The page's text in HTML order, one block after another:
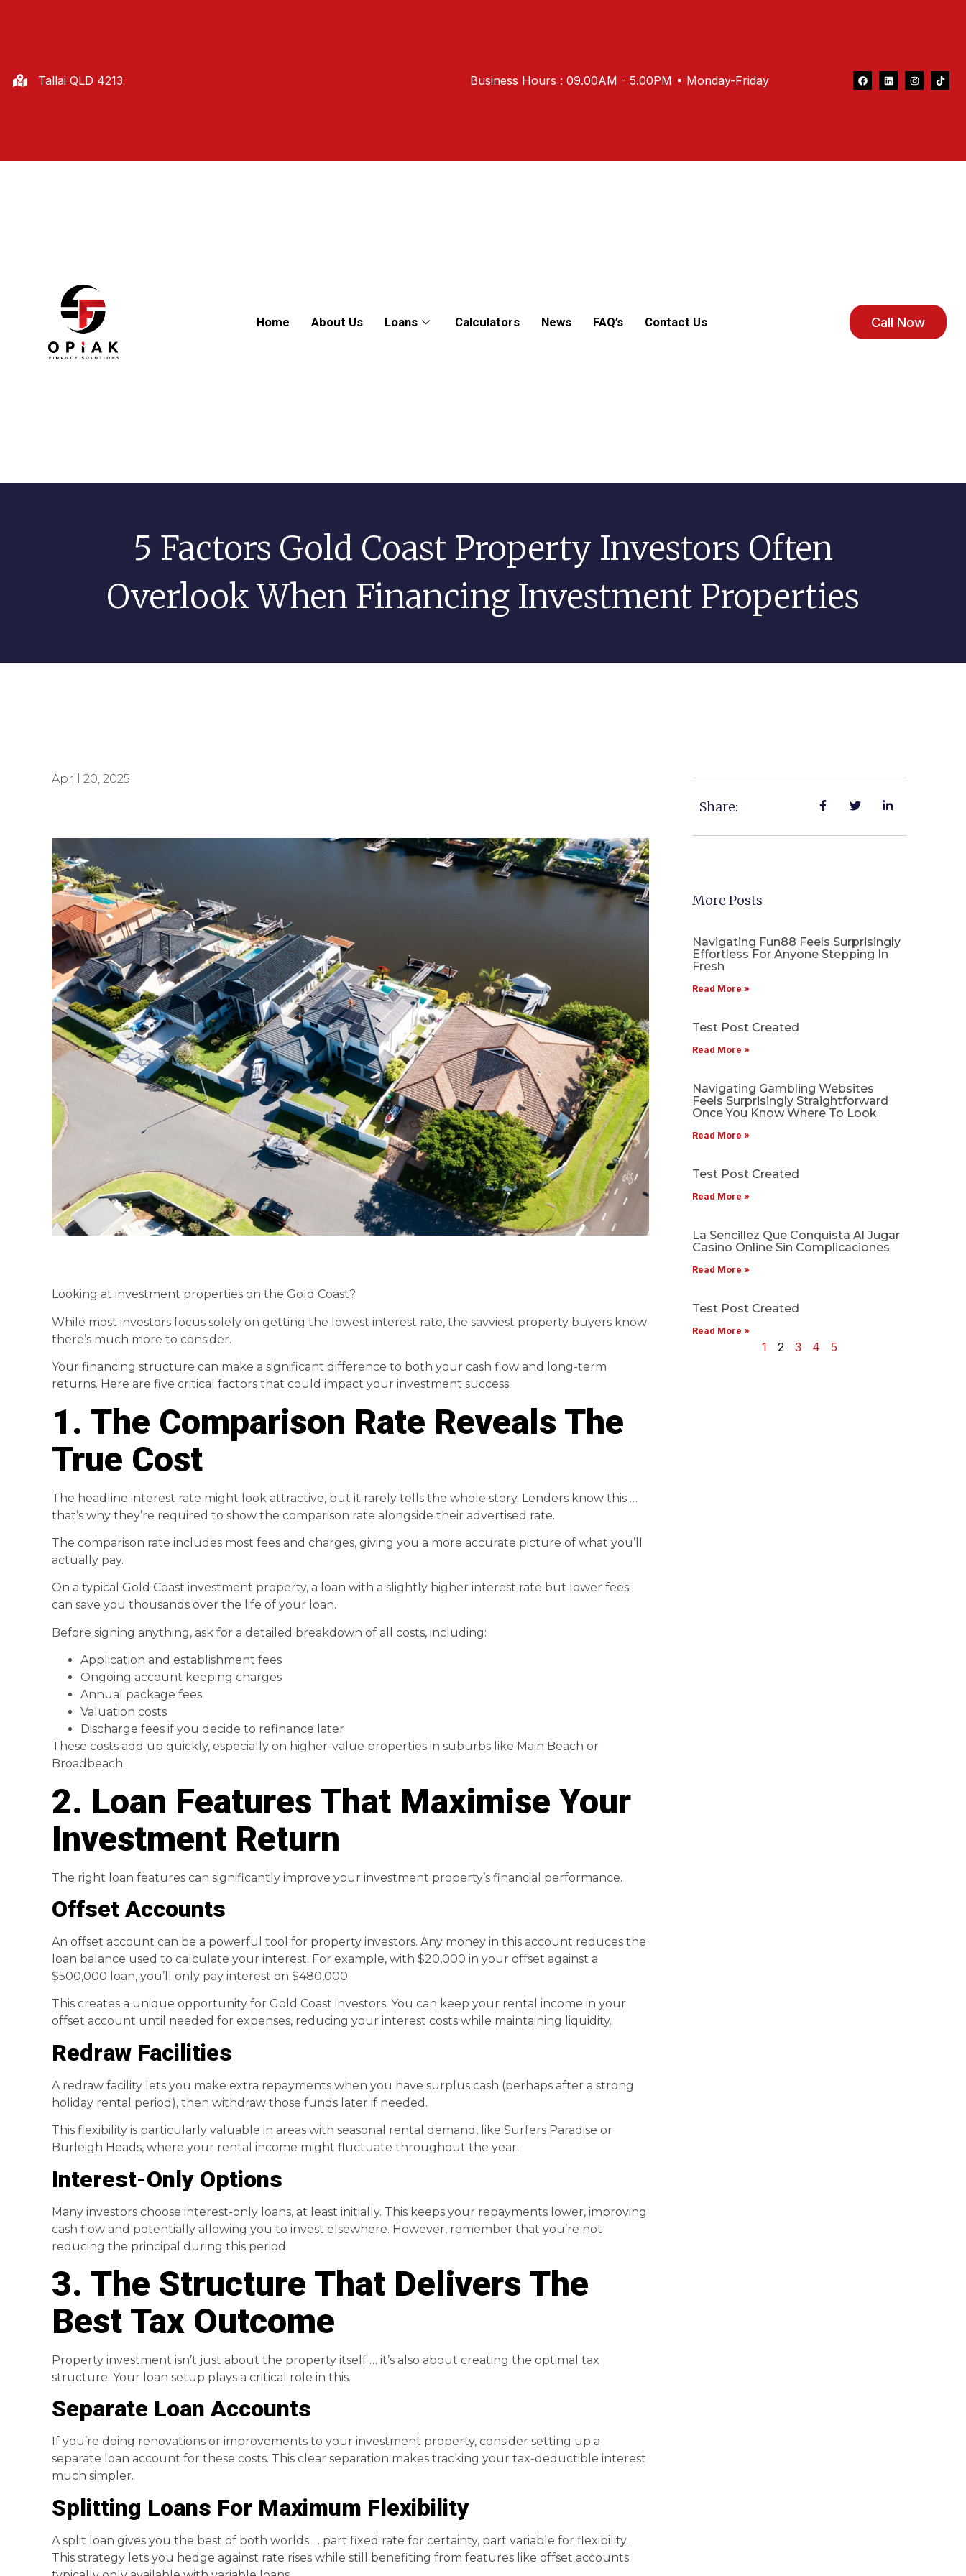
Tallai QLD 4213 Business Hours : 09.00AM - 5.00PM Monday-Friday
Home About Us Loans Calculators News FAQ’s Contact Us Call Now
5 Factors Gold Coast Property Investors Often
Overlook When Financing Investment Properties
April 20, 2025
Looking at investment properties on the Gold Coast?
While most investors focus solely on getting the lowest interest rate, the savviest property buyers know
there’s much more to consider.
Your financing structure can make a significant difference to both your cash flow and long-term
returns. Here are five critical factors that could impact your investment success.
1. The Comparison Rate Reveals The
True Cost
The headline interest rate might look attractive, but it rarely tells the whole story. Lenders know this …
that’s why they’re required to show the comparison rate alongside their advertised rate.
The comparison rate includes most fees and charges, giving you a more accurate picture of what you’ll
actually pay.
On a typical Gold Coast investment property, a loan with a slightly higher interest rate but lower fees
can save you thousands over the life of your loan.
Before signing anything, ask for a detailed breakdown of all costs, including:
Application and establishment fees
Ongoing account keeping charges
Annual package fees
Valuation costs
Discharge fees if you decide to refinance later
These costs add up quickly, especially on higher-value properties in suburbs like Main Beach or
Broadbeach.
2. Loan Features That Maximise Your
Investment Return
The right loan features can significantly improve your investment property’s financial performance.
Offset Accounts
An offset account can be a powerful tool for property investors. Any money in this account reduces the
loan balance used to calculate your interest. For example, with $20,000 in your offset against a
$500,000 loan, you’ll only pay interest on $480,000.
This creates a unique opportunity for Gold Coast investors. You can keep your rental income in your
offset account until needed for expenses, reducing your interest costs while maintaining liquidity.
Redraw Facilities
A redraw facility lets you make extra repayments when you have surplus cash (perhaps after a strong
holiday rental period), then withdraw those funds later if needed.
This flexibility is particularly valuable in areas with seasonal rental demand, like Surfers Paradise or
Burleigh Heads, where your rental income might fluctuate throughout the year.
Interest-Only Options
Many investors choose interest-only loans, at least initially. This keeps your repayments lower, improving
cash flow and potentially allowing you to invest elsewhere. However, remember that you’re not
reducing the principal during this period.
3. The Structure That Delivers The
Best Tax Outcome
Property investment isn’t just about the property itself … it’s also about creating the optimal tax
structure. Your loan setup plays a critical role in this.
Separate Loan Accounts
If you’re doing renovations or improvements to your investment property, consider setting up a
separate loan account for these costs. This clear separation makes tracking your tax-deductible interest
much simpler.
Splitting Loans For Maximum Flexibility
A split loan gives you the best of both worlds … part fixed rate for certainty, part variable for flexibility.
This strategy lets you hedge against rate rises while still benefiting from features like offset accounts
Share:
More Posts
Navigating Fun88 Feels Surprisingly
Effortless For Anyone Stepping In
Fresh
Read More »
Test Post Created
Read More »
Navigating Gambling Websites
Feels Surprisingly Straightforward
Once You Know Where To Look
Read More »
Test Post Created
Read More »
La Sencillez Que Conquista Al Jugar
Casino Online Sin Complicaciones
Read More »
Test Post Created
Read More »
1 2 3 4 5